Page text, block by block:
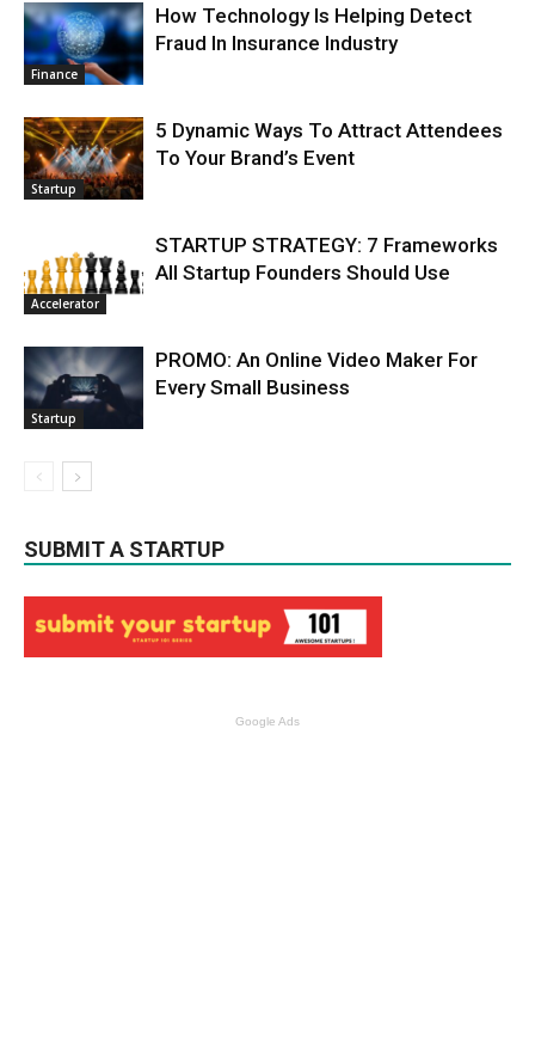
Finance
How Technology Is Helping Detect
Fraud In Insurance Industry
Startup
5 Dynamic Ways To Attract Attendees
To Your Brand’s Event
Accelerator
STARTUP STRATEGY: 7 Frameworks
All Startup Founders Should Use
Startup
PROMO: An Online Video Maker For
Every Small Business
SUBMIT A STARTUP
Google Ads